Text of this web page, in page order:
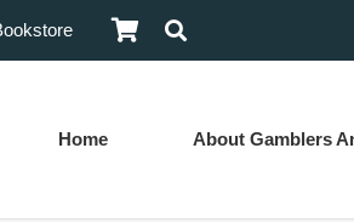
Home About Gamblers